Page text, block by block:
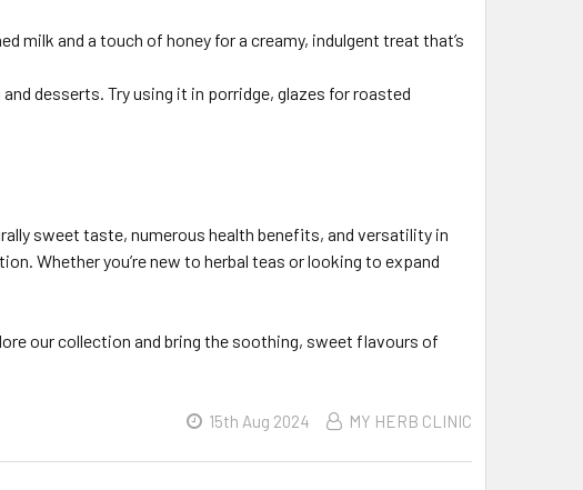
milk and a touch of honey for a creamy, indulgent treat that’s
desserts. Try using it in porridge, glazes for roasted
sweet taste, numerous health benefits, and versatility in
Whether you’re new to herbal teas or looking to expand
our collection and bring the soothing, sweet flavours of
15th Aug 2024 MY HERB CLINIC